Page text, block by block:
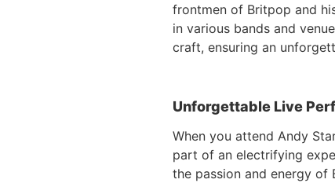
frontmen of Britpop and
in various bands and
craft, ensuring an
Unforgettable Live
When you attend Andy
part of an electrifying
the passion and energy of